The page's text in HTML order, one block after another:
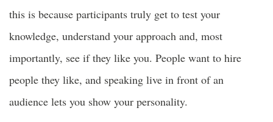
this is because participants truly get to test your
knowledge, understand your approach and, most
importantly, see if they like you. People want to hire
people they like, and speaking live in front of an
audience lets you show your personality.